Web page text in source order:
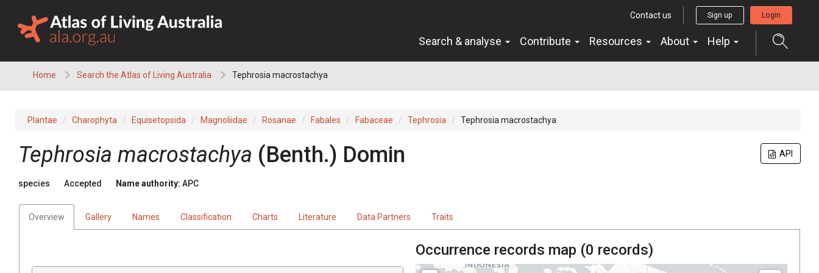
content
Contact us Sign up Login
Search & analyse Contribute Resources About Help
Home Search the Atlas of Living Australia Tephrosia macrostachya
Plantae Charophyta Equisetopsida Magnoliidae Rosanae Fabales Fabaceae Tephrosia Tephrosia macrostachya
API
Tephrosia macrostachya (Benth.) Domin
species Accepted Name authority: APC
Overview Gallery Names Classification Charts Literature Data Partners Traits
Occurrence records map (0 records)